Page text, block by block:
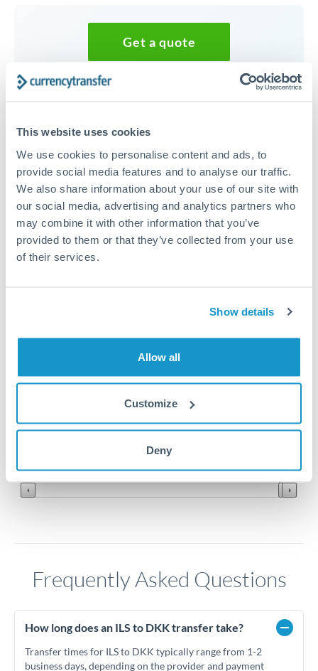
This website uses cookies
We use cookies to personalise content and ads, to
provide social media features and to analyse our traffic.
We also share information about your use of our site with
our social media, advertising and analytics partners who
may combine it with other information that you’ve
provided to them or that they’ve collected from your use
of their services.
Show details
Allow all
Customize
Deny
Get a quote
25,000 ILS to DKK conversion
chart
2.1
Frequently Asked Questions
How long does an ILS to DKK transfer take?
Transfer times for ILS to DKK typically range from 1-2
business days, depending on the provider and payment